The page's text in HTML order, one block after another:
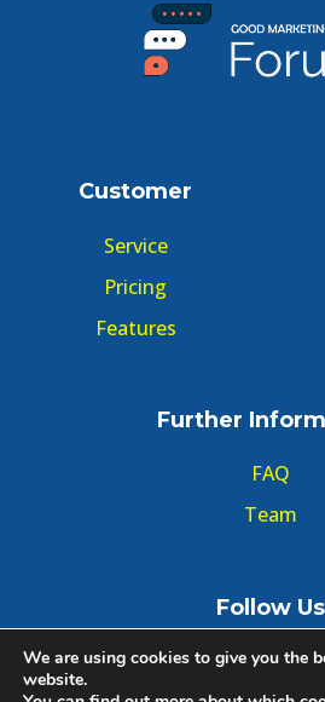
Customer
Service
Pricing
Features
Further
FAQ
Team
Follow Us
We are using cookies to give you the
website.